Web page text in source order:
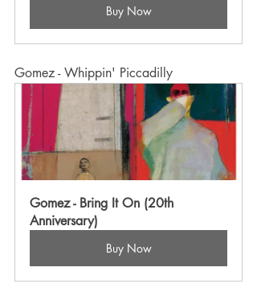
Buy Now
Gomez - Whippin' Piccadilly
Gomez - Bring It On (20th
Anniversary)
Buy Now